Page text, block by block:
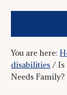
You are here:
disabilities / Is
Needs Family?